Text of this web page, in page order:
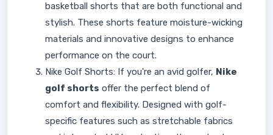
basketball shorts that are both functional and
stylish. These shorts feature moisture-wicking
materials and innovative designs to enhance
performance on the court.
Nike Golf Shorts: If you're an avid golfer, Nike
golf shorts offer the perfect blend of
comfort and flexibility. Designed with golf-
specific features such as stretchable fabrics